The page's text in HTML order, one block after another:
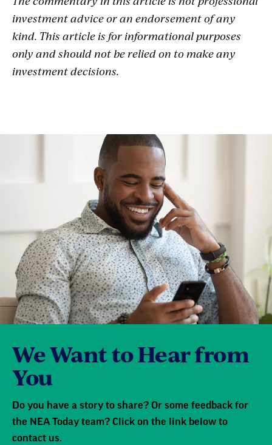
investment advice or an endorsement of any
kind. This article is for informational purposes
only and should not be relied on to make any
investment decisions.
We Want to Hear from
You
Do you have a story to share? Or some feedback for
the NEA Today team? Click on the link below to
contact us.